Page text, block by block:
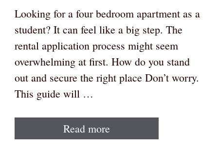
Looking for a four bedroom apartment as a
student? It can feel like a big step. The
rental application process might seem
overwhelming at first. How do you stand
out and secure the right place Don’t worry.
This guide will …
Read more